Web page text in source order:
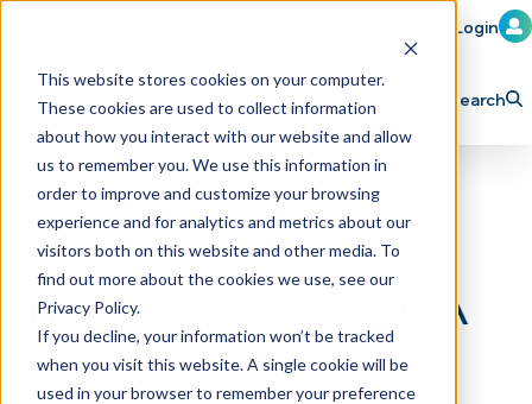
This website stores cookies on your computer.
These cookies are used to collect information
about how you interact with our website and allow
us to remember you. We use this information in
order to improve and customize your browsing
experience and for analytics and metrics about our
visitors both on this website and other media. To
find out more about the cookies we use, see our
Privacy Policy.
If you decline, your information won’t be tracked
when you visit this website. A single cookie will be
used in your browser to remember your preference
Member Login
Learn Train Attend
Explore ICA Partner
Search
This page is for ICA
Subscribers